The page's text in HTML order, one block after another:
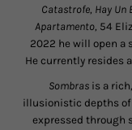
Catastrofe, Hay Un
Apartamento, 54
2022 he will open a
He currently resides
Sombras is a
illusionistic depths
expressed through